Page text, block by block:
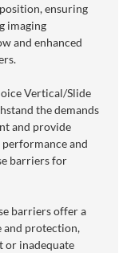
ensuring
imaging
and enhanced
Vertical/Slide
the demands
and provide
and
barriers for
barriers offer a
and protection,
or inadequate